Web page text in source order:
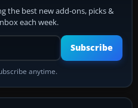
the best new add-ons, picks &
each week.
Your email address
Subscribe
anytime.